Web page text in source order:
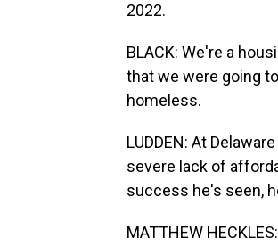
2022.
BLACK: We're a
that we were going
homeless.
LUDDEN: At
severe lack of
success he's seen,
MATTHEW